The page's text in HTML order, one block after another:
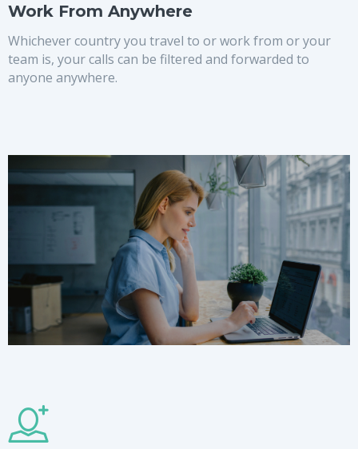
Work From Anywhere
Whichever country you travel to or work from or your
team is, your calls can be filtered and forwarded to
anyone anywhere.